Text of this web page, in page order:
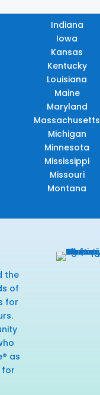
Indiana
Iowa
Kansas
Kentucky
Louisiana
Maine
Maryland
Massachusetts
Michigan
Minnesota
Mississippi
Missouri
Montana
the
of
for
as
for